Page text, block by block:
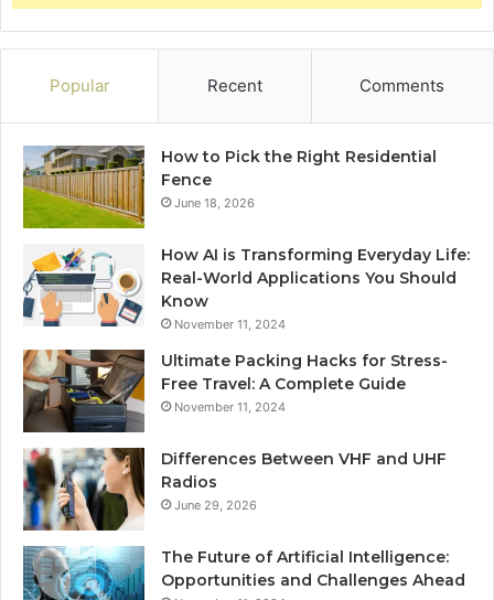
Popular Recent Comments
How to Pick the Right Residential
Fence
June 18, 2026
How AI is Transforming Everyday Life:
Real-World Applications You Should
Know
November 11, 2024
Ultimate Packing Hacks for Stress-
Free Travel: A Complete Guide
November 11, 2024
Differences Between VHF and UHF
Radios
June 29, 2026
The Future of Artificial Intelligence:
Opportunities and Challenges Ahead